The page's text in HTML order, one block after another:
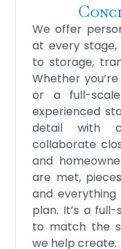
We offer
at every
to storage,
Whether
or a full-
experienced
detail with
collaborate
and
are met,
and everything
plan. It’s a
to match the
we help create.